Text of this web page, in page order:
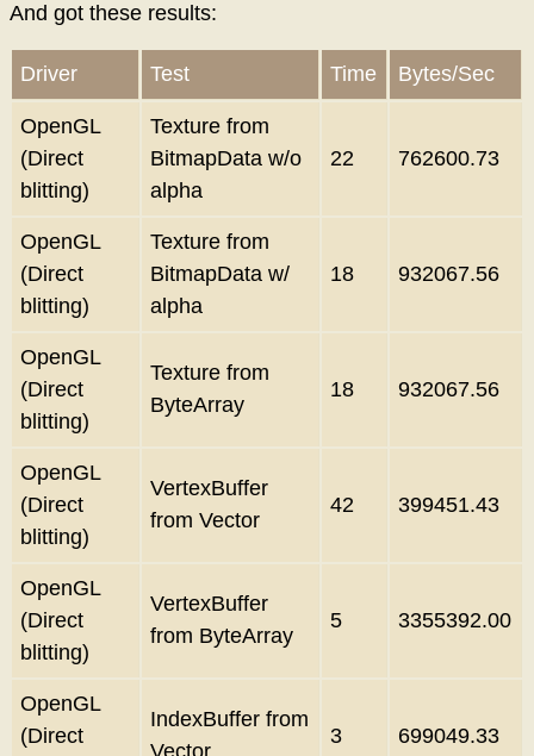
And got these results:
Driver Test Time Bytes/Sec
OpenGL
(Direct
blitting)
Texture from
BitmapData w/o
alpha
22 762600.73
OpenGL
(Direct
blitting)
Texture from
BitmapData w/
alpha
18 932067.56
OpenGL
(Direct
blitting)
Texture from
ByteArray
18 932067.56
OpenGL
(Direct
blitting)
VertexBuffer
from Vector
42 399451.43
OpenGL
(Direct
blitting)
VertexBuffer
from ByteArray
5 3355392.00
OpenGL
(Direct
IndexBuffer from
Vector
3 699049.33